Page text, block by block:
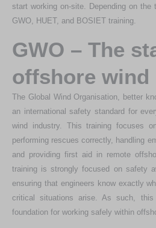
start working on-site. Depending on
GWO, HUET, and BOSIET training.
GWO – The
offshore wind
The Global Wind Organisation, better
an international safety standard for
wind industry. This training focuses
performing rescues correctly, handling
and providing first aid in remote
training is strongly focused on safety
ensuring that engineers know exactly
critical situations arise. As such,
foundation for working safely within